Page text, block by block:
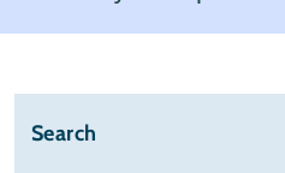
Reviews
Search